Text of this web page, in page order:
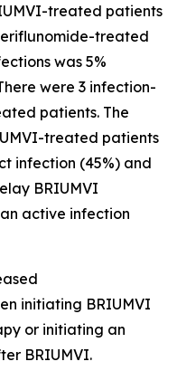
treated patients
treated
was 5%
were 3 infection-
patients. The
treated patients
infection (45%) and
BRIUMVI
active infection
initiating BRIUMVI
or initiating an
BRIUMVI.